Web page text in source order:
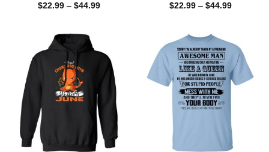
$22.99 – $44.99Price
$22.99 – $44.99Price